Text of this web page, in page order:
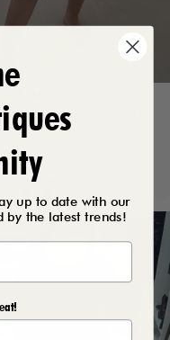
Lace
Smock
Blue
White
Red
43%
up to date with our
by the latest trends!